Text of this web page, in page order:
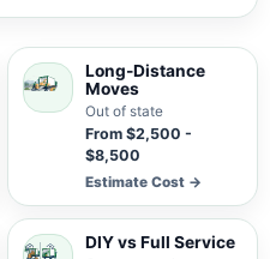
Long-Distance
Moves
Out of state
From $2,500 -
$8,500
Estimate Cost →
DIY vs Full Service